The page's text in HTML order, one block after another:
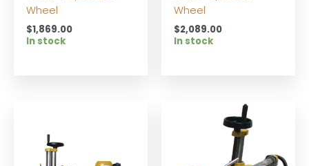
Wheel
$1,869.00
In stock
Wheel
$2,089.00
In stock